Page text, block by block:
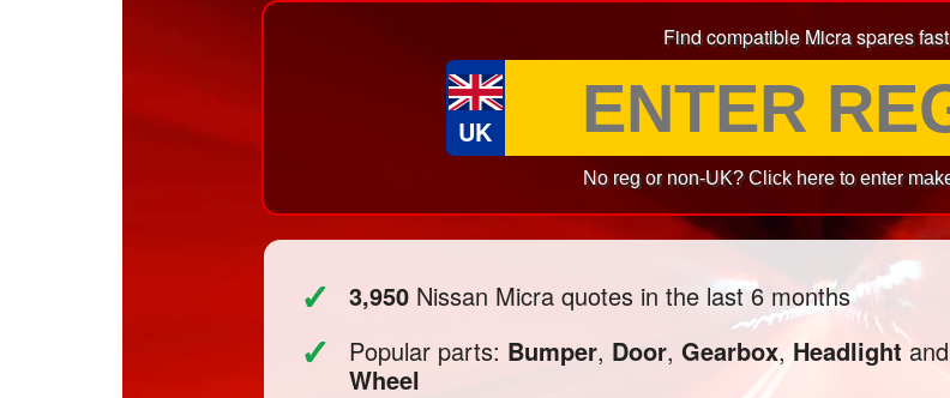
Find compatible Micra spares fast
UK
No reg or non-UK? Click here to enter
✓ 3,950 Nissan Micra quotes in the last 6 months
✓ Popular parts: Bumper, Door, Gearbox, Headlight and
Wheel